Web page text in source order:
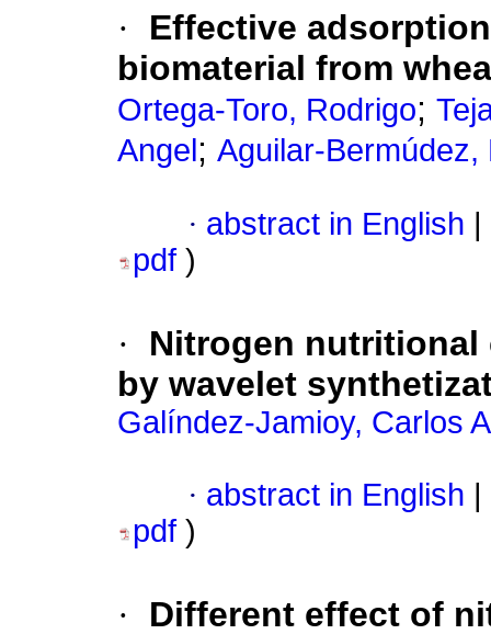
·
Effective
biomaterial from
Ortega-Toro, Rodrigo;
Angel ; Aguilar-Bermúdez,
· abstract in English
pdf )
·
Nitrogen
by wavelet
Galíndez-Jamioy, Carlos
· abstract in English
pdf )
· Different effect of